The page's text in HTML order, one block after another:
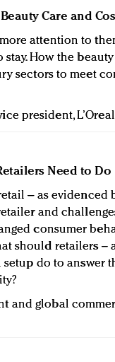
Care and
attention to
How the
sectors to meet
president,
Need to Do
– as evidenced
and
consumer
should retailers –
do to answer
and global